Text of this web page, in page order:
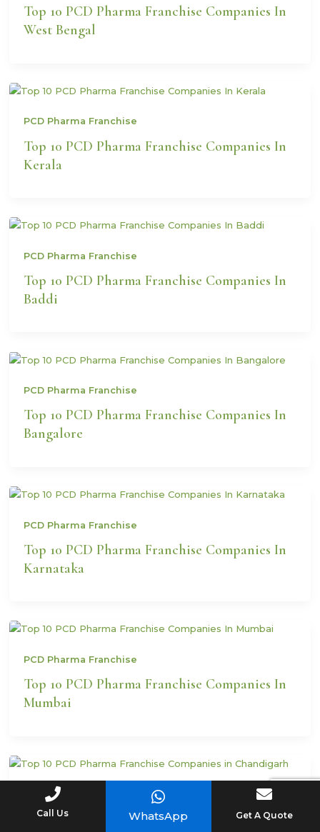
Top 10 PCD Pharma Franchise Companies In
West Bengal
PCD Pharma Franchise
Top 10 PCD Pharma Franchise Companies In
Kerala
PCD Pharma Franchise
Top 10 PCD Pharma Franchise Companies In
Baddi
PCD Pharma Franchise
Top 10 PCD Pharma Franchise Companies In
Bangalore
PCD Pharma Franchise
Top 10 PCD Pharma Franchise Companies In
Karnataka
PCD Pharma Franchise
Top 10 PCD Pharma Franchise Companies In
Mumbai
PCD Pharma Franchise
Top 10 PCD Pharma Franchise Companies in
Call Us WhatsApp Get A Quote